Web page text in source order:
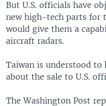
But U.S. officials have
new high-tech parts for
would give them a
aircraft radars.
Taiwan is understood to
about the sale to U.S.
The Washington Post